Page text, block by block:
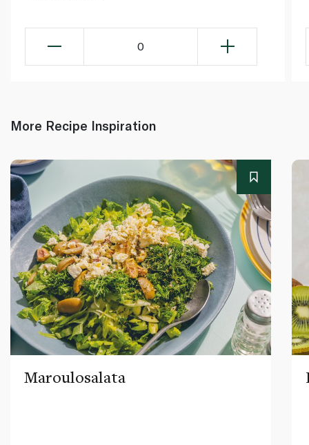
0
More Recipe Inspiration
Maroulosalata